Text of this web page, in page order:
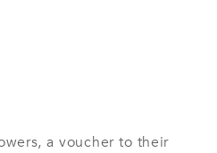
a voucher to their